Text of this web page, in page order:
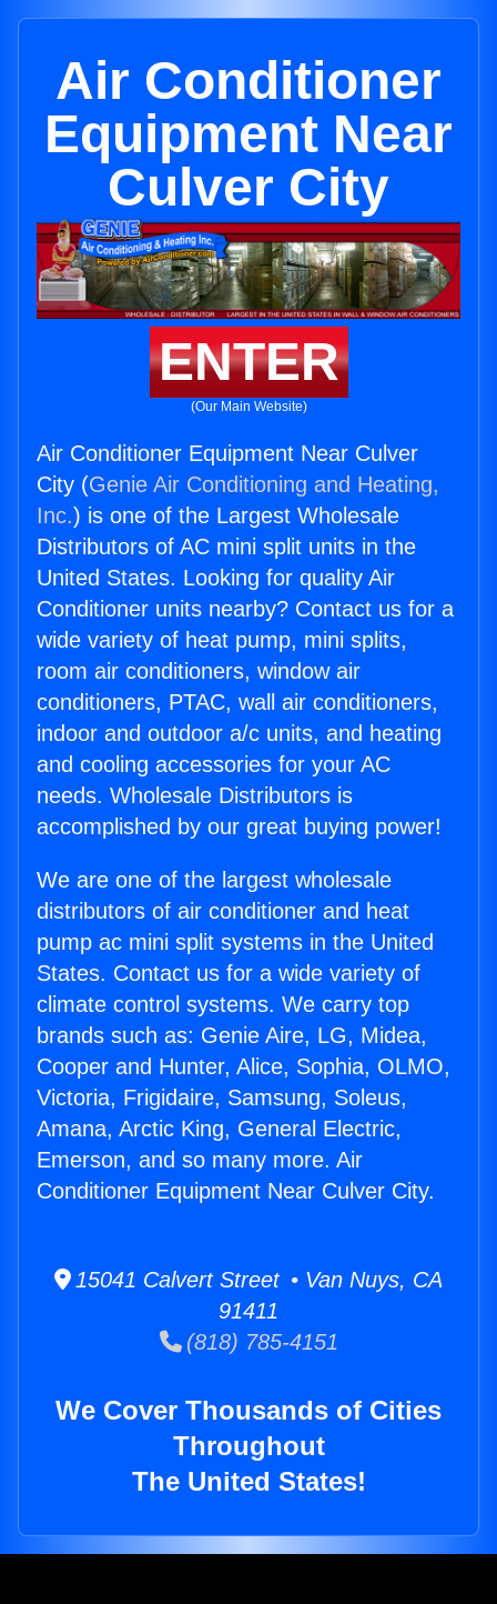
Air Conditioner
Equipment Near
Culver City
ENTER
(Our Main Website)
Air Conditioner Equipment Near Culver
City (Genie Air Conditioning and Heating,
Inc.) is one of the Largest Wholesale
Distributors of AC mini split units in the
United States. Looking for quality Air
Conditioner units nearby? Contact us for a
wide variety of heat pump, mini splits,
room air conditioners, window air
conditioners, PTAC, wall air conditioners,
indoor and outdoor a/c units, and heating
and cooling accessories for your AC
needs. Wholesale Distributors is
accomplished by our great buying power!
We are one of the largest wholesale
distributors of air conditioner and heat
pump ac mini split systems in the United
States. Contact us for a wide variety of
climate control systems. We carry top
brands such as: Genie Aire, LG, Midea,
Cooper and Hunter, Alice, Sophia, OLMO,
Victoria, Frigidaire, Samsung, Soleus,
Amana, Arctic King, General Electric,
Emerson, and so many more. Air
Conditioner Equipment Near Culver City.
15041 Calvert Street • Van Nuys, CA
91411
(818) 785-4151
We Cover Thousands of Cities
Throughout
The United States!